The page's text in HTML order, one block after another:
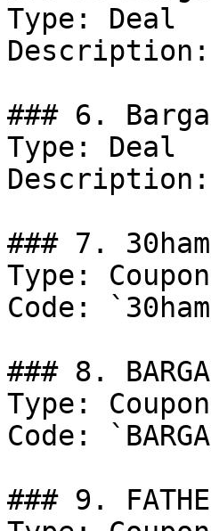
Type: Deal
### 6.
Type: Deal
### 7.
Type:
Code:
### 8.
Type:
Code:
### 9.